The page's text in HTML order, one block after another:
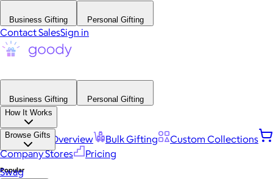
Business Gifting Personal Gifting
Contact SalesSign in
Business Gifting
Personal Gifting
How It Works
Platform Overview Bulk Gifting
Custom Collections
Company Stores
Pricing
Browse Gifts
Popular
Swag